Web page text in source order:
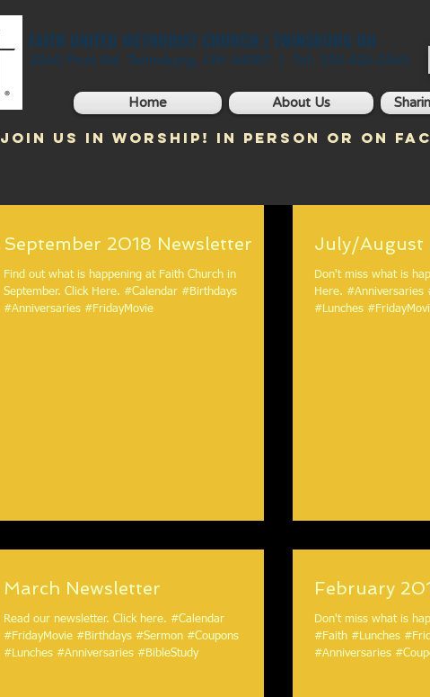
FAITH UNITED METHODIST CHURCH | TWINSBURG OH
2560 Post Rd. Twinsburg, OH 44087 | Tel: 330-425-2565
Home About Us
JOIN US IN WORSHIP! In Person or on
September 2018 Newsletter
Find out what is happening at Faith Church in
September. Click Here. #Calendar #Birthdays
#Anniversaries #FridayMovie
Don't miss what is
Here. #Anniversaries
#Lunches
March Newsletter
Read our newsletter. Click here. #Calendar
#FridayMovie #Birthdays #Sermon #Coupons
#Lunches #Anniversaries #BibleStudy
February
Don't miss what is
#Faith #Lunches
#Anniversaries